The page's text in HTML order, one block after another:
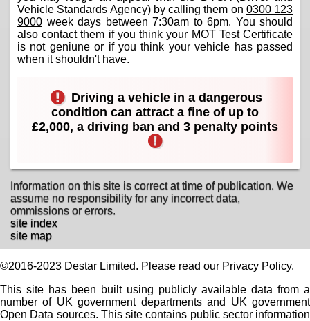
Vehicle Standards Agency) by calling them on 0300 123
9000 week days between 7:30am to 6pm. You should
also contact them if you think your MOT Test Certificate
is not geniune or if you think your vehicle has passed
when it shouldn't have.
Driving a vehicle in a dangerous
condition can attract a fine of up to
£2,000, a driving ban and 3 penalty points
Information on this site is correct at time of publication. We
assume no responsibility for any incorrect data,
ommissions or errors.
site index
site map
©2016-2023 Destar Limited. Please read our Privacy Policy.
This site has been built using publicly available data from a
number of UK government departments and UK government
Open Data sources. This site contains public sector information